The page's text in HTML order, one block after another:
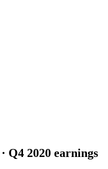
· Q4 2020 earnings